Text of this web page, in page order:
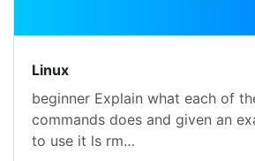
Linux
beginner Explain what each of
commands does and given an
to use it ls rm…